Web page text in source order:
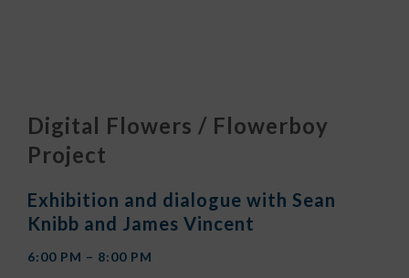
Digital Flowers / Flowerboy
Project
Exhibition and dialogue with Sean
Knibb and James Vincent
6:00 PM – 8:00 PM